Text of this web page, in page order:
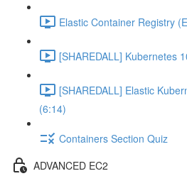
Elastic Container Registry
[SHAREDALL] Kubernetes
[SHAREDALL] Elastic
(6:14)
Containers Section Quiz
ADVANCED EC2